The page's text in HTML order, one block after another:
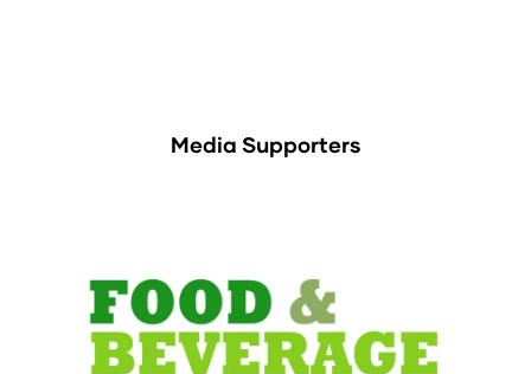
Media Supporters